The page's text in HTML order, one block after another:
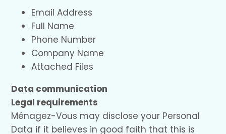
Email Address
Full Name
Phone Number
Company Name
Attached Files
Data communication
Legal requirements
Ménagez-Vous may disclose your Personal
Data if it believes in good faith that this is